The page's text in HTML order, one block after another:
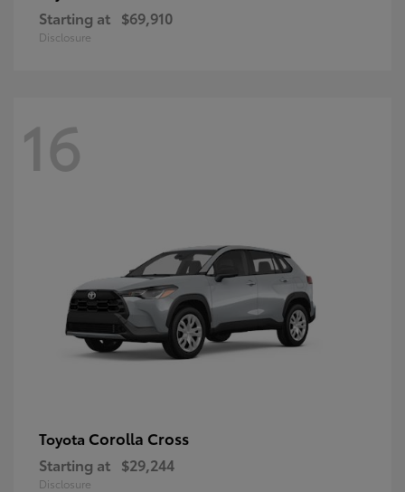
Starting at $69,910
Disclosure
16
Toyota Corolla Cross
Starting at $29,244
Disclosure